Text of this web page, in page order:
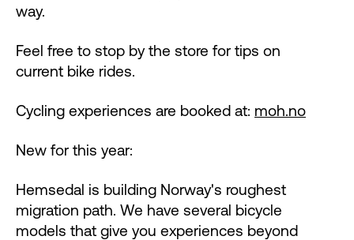
way.
Feel free to stop by the store for tips on
current bike rides.
Cycling experiences are booked at: moh.no
New for this year:
Hemsedal is building Norway's roughest
migration path. We have several bicycle
models that give you experiences beyond